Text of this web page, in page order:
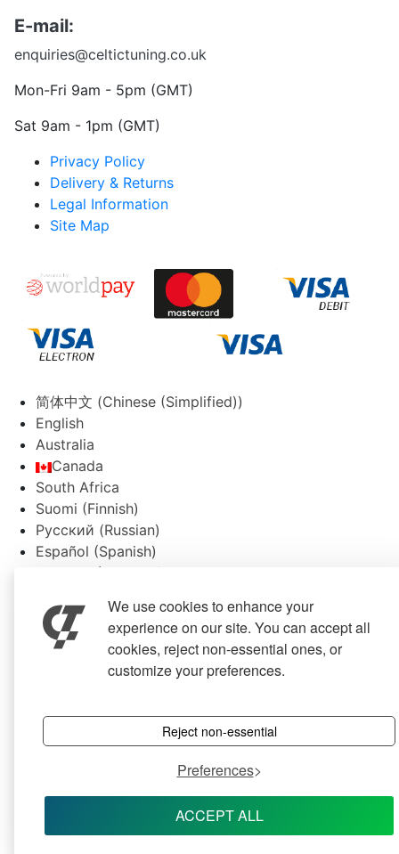
We use cookies to enhance your
experience on our site. You can accept all
cookies, reject non-essential ones, or
customize your preferences.
ACCEPT ALL
Preferences
Reject non-essential
E-mail:
enquiries@celtictuning.co.uk
Mon-Fri 9am - 5pm (GMT)
Sat 9am - 1pm (GMT)
Privacy Policy
Delivery & Returns
Legal Information
Site Map
简体中文 (Chinese (Simplified))
English
Australia
Canada
South Africa
Suomi (Finnish)
Русский (Russian)
Español (Spanish)
( )